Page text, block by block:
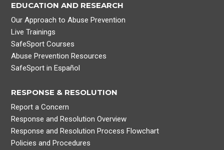
EDUCATION AND RESEARCH
Our Approach to Abuse Prevention
Live Trainings
SafeSport Courses
Abuse Prevention Resources
SafeSport in Español
RESPONSE & RESOLUTION
Report a Concern
Response and Resolution Overview
Response and Resolution Process Flowchart
Policies and Procedures